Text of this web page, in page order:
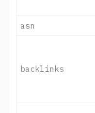
asn
backlinks